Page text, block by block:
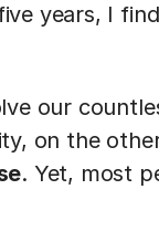
years, I
our
on the
. Yet, most